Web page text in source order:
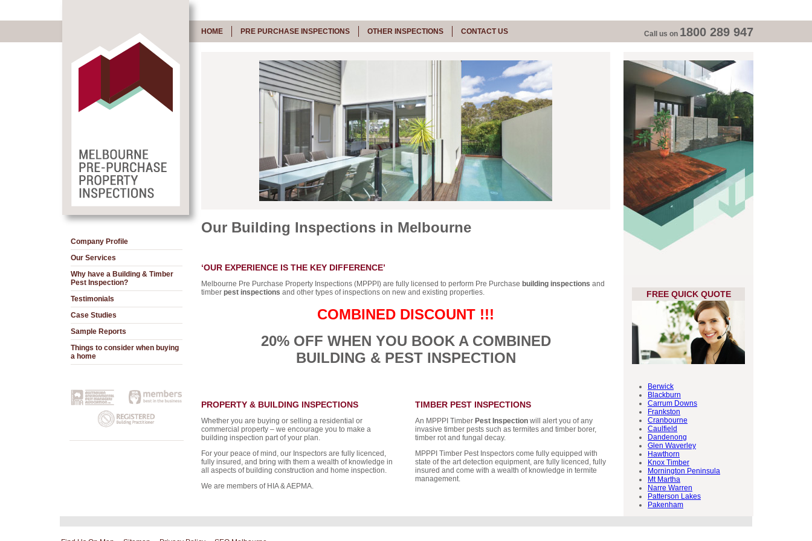
Company Profile
Our Services
Why have a Building & Timber
Pest Inspection?
Testimonials
Case Studies
Sample Reports
Things to consider when buying
a home
HOME PRE PURCHASE INSPECTIONS OTHER INSPECTIONS CONTACT US Call us on 1800 289 947
Our Building Inspections in Melbourne
‘OUR EXPERIENCE IS THE KEY DIFFERENCE’
Melbourne Pre Purchase Property Inspections (MPPPI) are fully licensed to perform Pre Purchase building inspections and
timber pest inspections and other types of inspections on new and existing properties.
COMBINED DISCOUNT !!!
20% OFF WHEN YOU BOOK A COMBINED
BUILDING & PEST INSPECTION
PROPERTY & BUILDING INSPECTIONS
Whether you are buying or selling a residential or
commercial property – we encourage you to make a
building inspection part of your plan.
For your peace of mind, our Inspectors are fully licenced,
fully insured, and bring with them a wealth of knowledge in
all aspects of building construction and home inspection.
We are members of HIA & AEPMA.
TIMBER PEST INSPECTIONS
An MPPPI Timber Pest Inspection will alert you of any
invasive timber pests such as termites and timber borer,
timber rot and fungal decay.
MPPPI Timber Pest Inspectors come fully equipped with
state of the art detection equipment, are fully licenced, fully
insured and come with a wealth of knowledge in termite
management.
FREE QUICK QUOTE
Berwick
Blackburn
Carrum Downs
Frankston
Cranbourne
Caulfield
Dandenong
Glen Waverley
Hawthorn
Knox Timber
Mornington Peninsula
Mt Martha
Narre Warren
Patterson Lakes
Pakenham